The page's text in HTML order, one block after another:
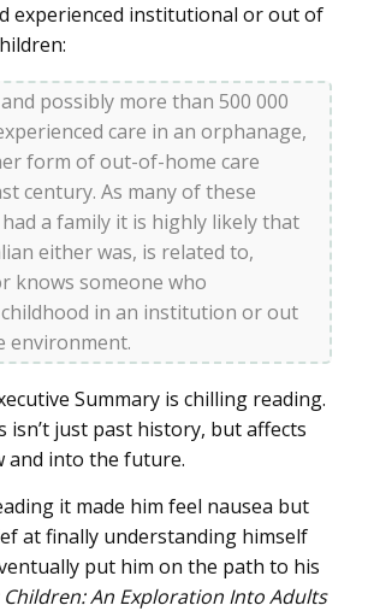
experienced institutional or out of
possibly more than 500 000
care in an orphanage,
form of out-of-home care
century. As many of these
a family it is highly likely that
either was, is related to,
knows someone who
in an institution or out
environment.
Summary is chilling reading.
isn’t just past history, but affects
and into the future.
it made him feel nausea but
at finally understanding himself
put him on the path to his
Children: An Exploration Into Adults